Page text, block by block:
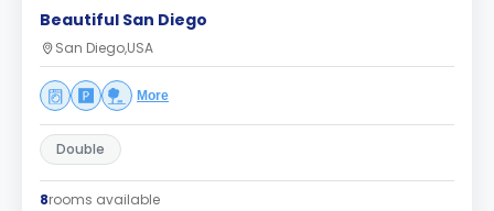
Beautiful San Diego
San Diego,USA
More
Double
8rooms available